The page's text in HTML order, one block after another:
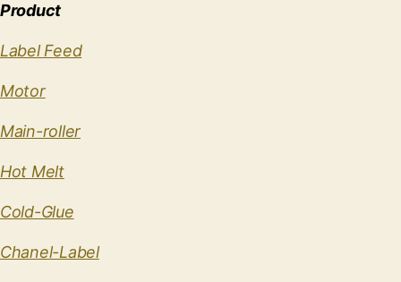
Product
Label Feed
Motor
Main-roller
Hot Melt
Cold-Glue
Chanel-Label